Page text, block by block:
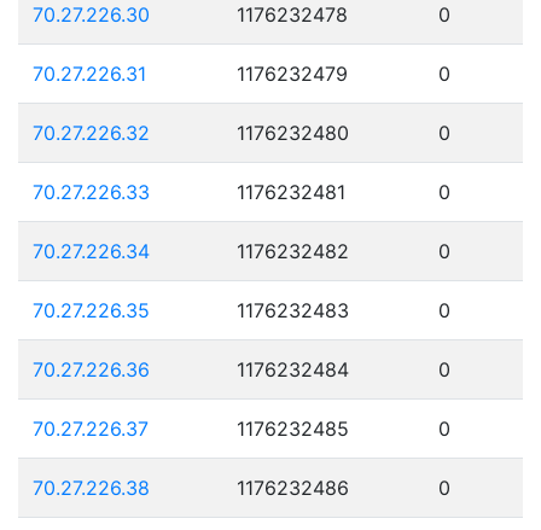
70.27.226.30 1176232478 0
70.27.226.31 1176232479 0
70.27.226.32 1176232480 0
70.27.226.33 1176232481 0
70.27.226.34 1176232482 0
70.27.226.35 1176232483 0
70.27.226.36 1176232484 0
70.27.226.37 1176232485 0
70.27.226.38 1176232486 0